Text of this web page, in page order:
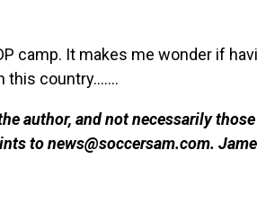
camp. It makes me wonder if
country.......
author, and not necessarily
to news@soccersam.com.